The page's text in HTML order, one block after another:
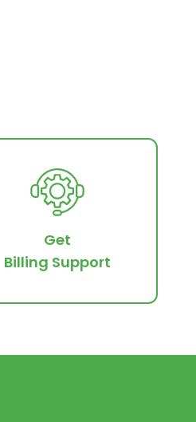
Get
Billing Support